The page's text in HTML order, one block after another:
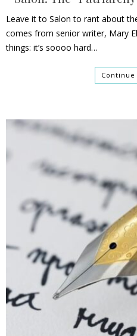
Leave it to Salon to rant about
comes from senior writer, Mary
things: it’s soooo hard…